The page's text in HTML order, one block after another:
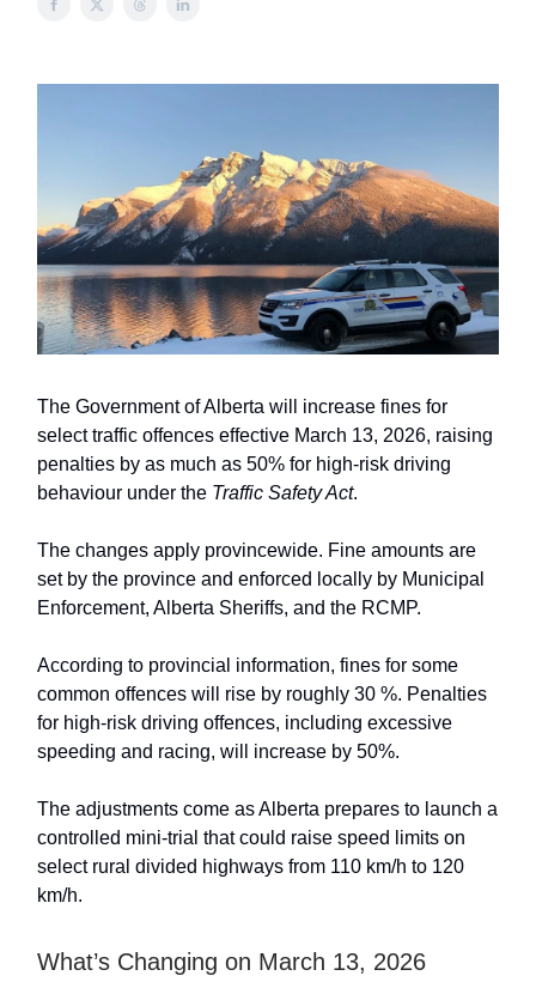
The Government of Alberta will increase fines for
select traffic offences effective March 13, 2026, raising
penalties by as much as 50% for high-risk driving
behaviour under the Traffic Safety Act.
The changes apply provincewide. Fine amounts are
set by the province and enforced locally by Municipal
Enforcement, Alberta Sheriffs, and the RCMP.
According to provincial information, fines for some
common offences will rise by roughly 30 %. Penalties
for high-risk driving offences, including excessive
speeding and racing, will increase by 50%.
The adjustments come as Alberta prepares to launch a
controlled mini-trial that could raise speed limits on
select rural divided highways from 110 km/h to 120
km/h.
What’s Changing on March 13, 2026